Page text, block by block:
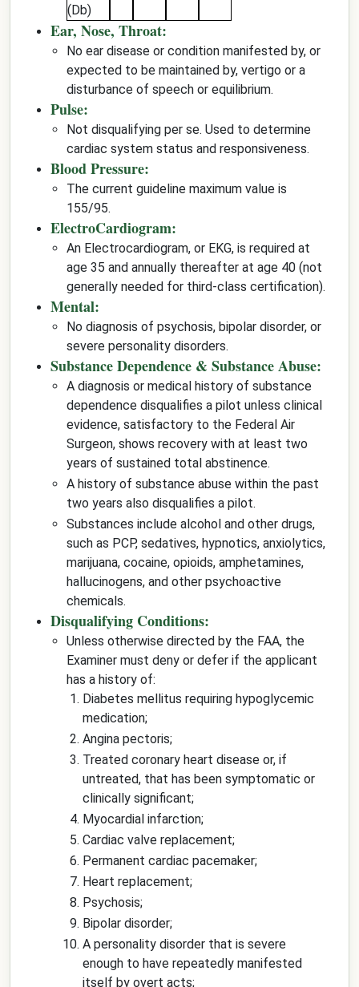
(Db)
Ear, Nose, Throat:
No ear disease or condition manifested by, or
expected to be maintained by, vertigo or a
disturbance of speech or equilibrium.
Pulse:
Not disqualifying per se. Used to determine
cardiac system status and responsiveness.
Blood Pressure:
The current guideline maximum value is
155/95.
ElectroCardiogram:
An Electrocardiogram, or EKG, is required at
age 35 and annually thereafter at age 40 (not
generally needed for third-class certification).
Mental:
No diagnosis of psychosis, bipolar disorder, or
severe personality disorders.
Substance Dependence & Substance Abuse:
A diagnosis or medical history of substance
dependence disqualifies a pilot unless clinical
evidence, satisfactory to the Federal Air
Surgeon, shows recovery with at least two
years of sustained total abstinence.
A history of substance abuse within the past
two years also disqualifies a pilot.
Substances include alcohol and other drugs,
such as PCP, sedatives, hypnotics, anxiolytics,
marijuana, cocaine, opioids, amphetamines,
hallucinogens, and other psychoactive
chemicals.
Disqualifying Conditions:
Unless otherwise directed by the FAA, the
Examiner must deny or defer if the applicant
has a history of:
Diabetes mellitus requiring hypoglycemic
medication;
Angina pectoris;
Treated coronary heart disease or, if
untreated, that has been symptomatic or
clinically significant;
Myocardial infarction;
Cardiac valve replacement;
Permanent cardiac pacemaker;
Heart replacement;
Psychosis;
Bipolar disorder;
A personality disorder that is severe
enough to have repeatedly manifested
itself by overt acts;